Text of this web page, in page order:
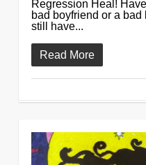
Regression Heal!
bad boyfriend or a bad
still have...
Read More
0